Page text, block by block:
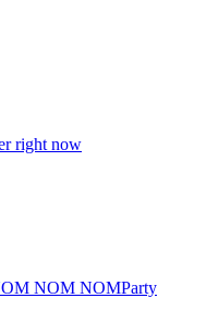
right now
NOM NOMParty